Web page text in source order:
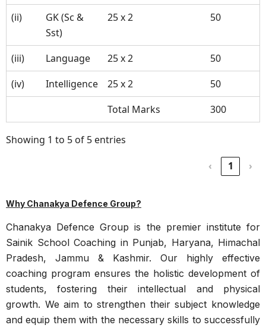
(ii)
GK (Sc &
Sst)
25 x 2 50
(iii) Language 25 x 2
50
(iv)
Intelligence 25 x 2
50
Total Marks
300
Showing 1 to 5 of 5 entries
‹ 1 ›
Why Chanakya Defence Group?
Chanakya Defence Group is the premier institute for
Sainik School Coaching in Punjab, Haryana, Himachal
Pradesh, Jammu & Kashmir. Our highly effective
coaching program ensures the holistic development of
students, fostering their intellectual and physical
growth. We aim to strengthen their subject knowledge
and equip them with the necessary skills to successfully